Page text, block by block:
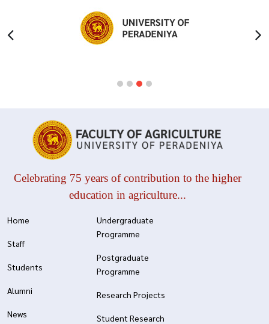
Celebrating 75 years of contribution to the higher
education in agriculture...
Home
Staff
Students
Alumni
News
Undergraduate
Programme
Postgraduate
Programme
Research Projects
Student Research